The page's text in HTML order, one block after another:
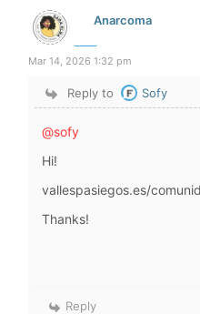
Anarcoma
Mar 14, 2026 1:32 pm
Reply to Sofy
@sofy
Hi!
vallespasiegos.es/
Thanks!
Reply